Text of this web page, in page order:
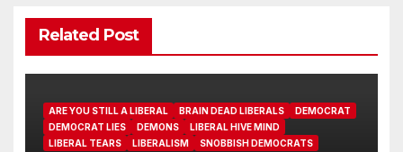
Related Post
ARE YOU STILL A LIBERAL BRAIN DEAD LIBERALS
DEMOCRAT
DEMOCRAT LIES
DEMONS
LIBERAL HIVE MIND
LIBERAL TEARS
LIBERALISM SNOBBISH DEMOCRATS